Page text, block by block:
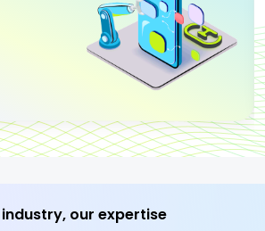
our expertise